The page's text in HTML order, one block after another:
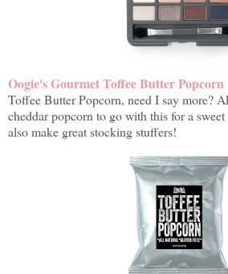
Oogie's Gourmet Toffee Butter Popcorn
Toffee Butter Popcorn, need I say more?
cheddar popcorn to go with this for a
also make great stocking stuffers!